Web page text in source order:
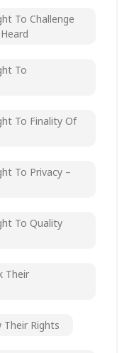
To Challenge
To
To Finality Of
To Privacy –
To Quality
Their
Their Rights